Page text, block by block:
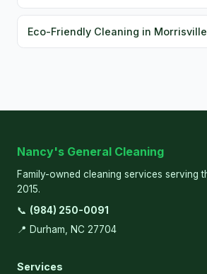
Eco-Friendly Cleaning in Morrisville
Nancy's General Cleaning
Family-owned cleaning services serving
2015.
📞 (984) 250-0091
📍 Durham, NC 27704
Services